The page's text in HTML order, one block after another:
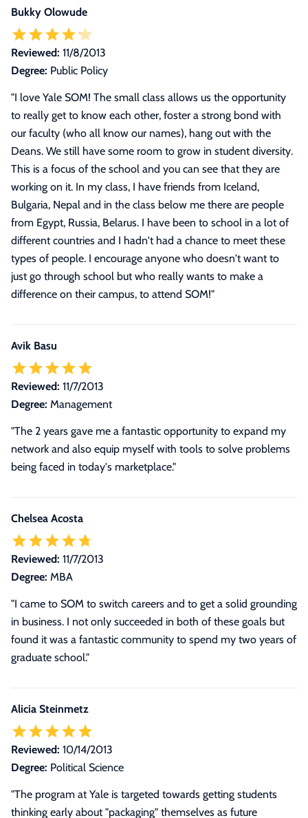
Bukky Olowude
Reviewed: 11/8/2013
Degree: Public Policy
"I love Yale SOM! The small class allows us the opportunity
to really get to know each other, foster a strong bond with
our faculty (who all know our names), hang out with the
Deans. We still have some room to grow in student diversity.
This is a focus of the school and you can see that they are
working on it. In my class, I have friends from Iceland,
Bulgaria, Nepal and in the class below me there are people
from Egypt, Russia, Belarus. I have been to school in a lot of
different countries and I hadn't had a chance to meet these
types of people. I encourage anyone who doesn't want to
just go through school but who really wants to make a
difference on their campus, to attend SOM!"
Avik Basu
Reviewed: 11/7/2013
Degree: Management
"The 2 years gave me a fantastic opportunity to expand my
network and also equip myself with tools to solve problems
being faced in today's marketplace."
Chelsea Acosta
Reviewed: 11/7/2013
Degree: MBA
"I came to SOM to switch careers and to get a solid grounding
in business. I not only succeeded in both of these goals but
found it was a fantastic community to spend my two years of
graduate school."
Alicia Steinmetz
Reviewed: 10/14/2013
Degree: Political Science
"The program at Yale is targeted towards getting students
thinking early about "packaging" themselves as future